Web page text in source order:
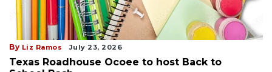
By Liz Ramos July 23, 2026
Texas Roadhouse Ocoee to host Back to